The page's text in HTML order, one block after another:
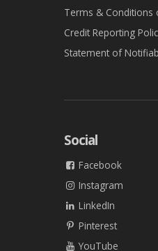
Terms & Conditions
Credit Reporting
Statement of
Social
Facebook
Instagram
LinkedIn
Pinterest
YouTube